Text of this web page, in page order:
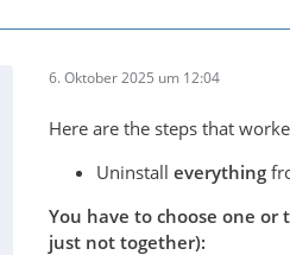
6. Oktober 2025 um 12:04
Here are the steps that
Uninstall everything
You have to choose one
just not together):